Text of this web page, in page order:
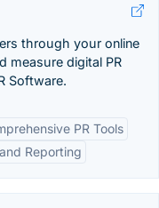
through your online
measure digital PR
Software.
PR Tools
Reporting